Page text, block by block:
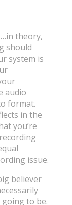
theory,
should
system is
audio
format.
in the
you’re
issue.
believer
going to be.